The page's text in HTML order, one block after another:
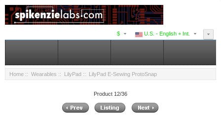
U.S. - English + Int.
$
Home :: Wearables :: LilyPad :: LilyPad E-Sewing ProtoSnap
Product 12/36